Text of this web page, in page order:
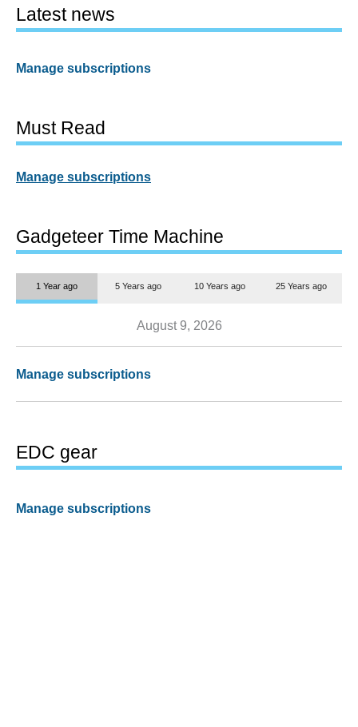
Latest news
Manage subscriptions
Must Read
Manage subscriptions
Gadgeteer Time Machine
1 Year ago 5 Years ago 10 Years ago 25 Years ago
August 9, 2026
Manage subscriptions
EDC gear
Manage subscriptions